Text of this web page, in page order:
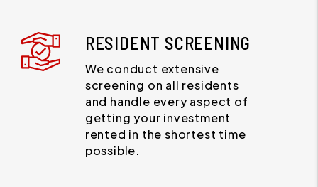
RESIDENT SCREENING
We conduct extensive
screening on all residents
and handle every aspect of
getting your investment
rented in the shortest time
possible.